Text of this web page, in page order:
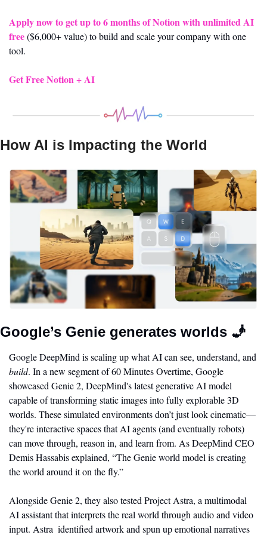
Apply now to get up to 6 months of Notion with unlimited AI
free ($6,000+ value) to build and scale your company with one
tool.
Get Free Notion + AI
How AI is Impacting the World
Google’s Genie generates worlds 🧞
build. In a new segment of 60 Minutes Overtime, Google
showcased Genie 2, DeepMind's latest generative AI model
capable of transforming static images into fully explorable 3D
worlds. These simulated environments don’t just look cinematic—
they're interactive spaces that AI agents (and eventually robots)
can move through, reason in, and learn from. As DeepMind CEO
Demis Hassabis explained, “The Genie world model is creating
the world around it on the fly.”
Alongside Genie 2, they also tested Project Astra, a multimodal
AI assistant that interprets the real world through audio and video
input. Astra  identified artwork and spun up emotional narratives